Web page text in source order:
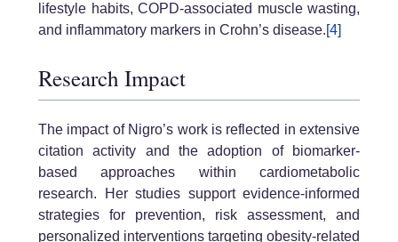
lifestyle habits, COPD-associated muscle wasting,
and inflammatory markers in Crohn’s disease.[4]
Research Impact
The impact of Nigro’s work is reflected in extensive
citation activity and the adoption of biomarker-
based approaches within cardiometabolic
research. Her studies support evidence-informed
strategies for prevention, risk assessment, and
personalized interventions targeting obesity-related